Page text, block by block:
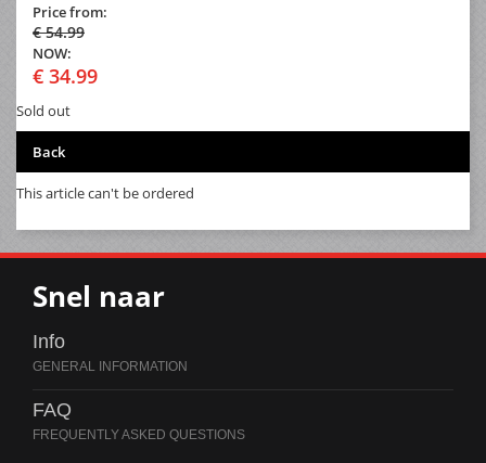
Price from:
€ 54.99
NOW:
€ 34.99
Sold out
Back
This article can't be ordered
Snel naar
Info
FAQ